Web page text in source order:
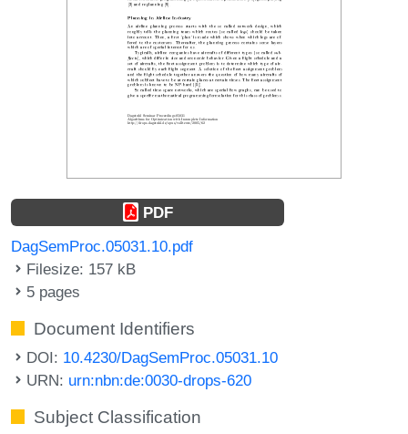
PDF
DagSemProc.05031.10.pdf
Filesize: 157 kB
5 pages
Document Identifiers
DOI: 10.4230/DagSemProc.05031.10
URN: urn:nbn:de:0030-drops-620
Subject Classification